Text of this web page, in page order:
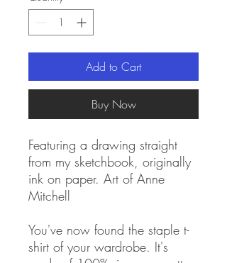
Add to Cart
Buy Now
Featuring a drawing straight
from my sketchbook, originally
ink on paper. Art of Anne
Mitchell
You've now found the staple t-
shirt of your wardrobe. It's